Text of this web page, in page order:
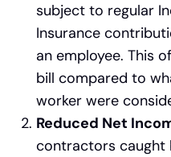
subject to regular
Insurance
an employee. This
bill compared to
worker were
Reduced Net
contractors caught